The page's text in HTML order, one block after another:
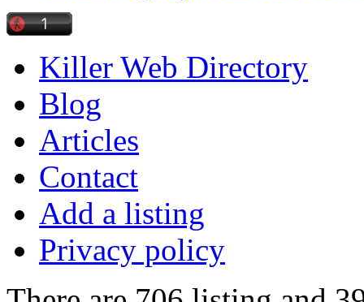
Killer Web Directory
Blog
Articles
Contact
Add a listing
Privacy policy